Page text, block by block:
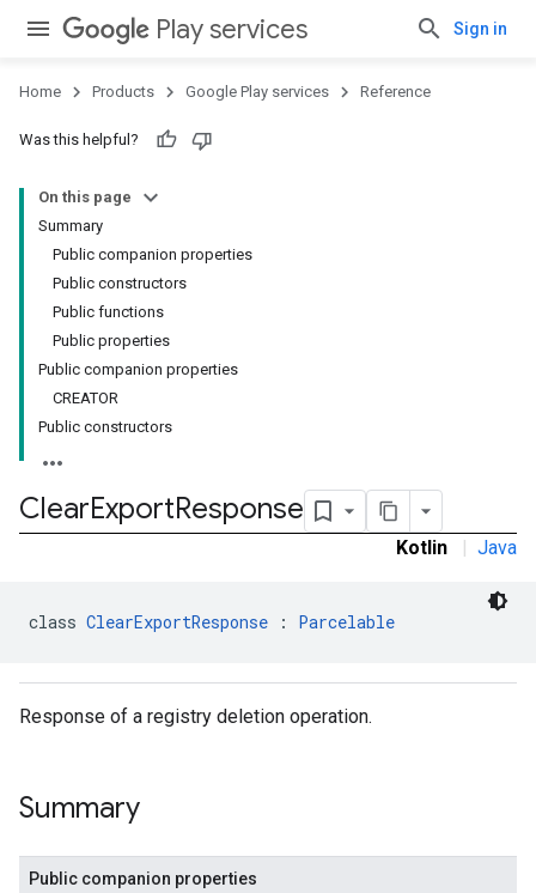
Play services Sign in
Home Products Google Play services Reference
Was this helpful?
On this page
Summary
Public companion properties
Public constructors
Public functions
Public properties
Public companion properties
CREATOR
Public constructors
ClearExportResponse
Kotlin | Java
class ClearExportResponse : Parcelable
Response of a registry deletion operation.
Summary
Public companion properties